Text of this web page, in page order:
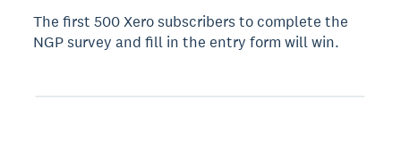
The first 500 Xero subscribers to complete the
NGP survey and fill in the entry form will win.